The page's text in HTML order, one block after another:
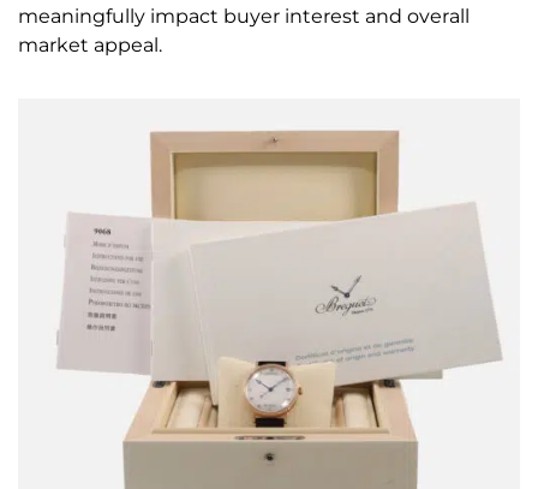
meaningfully impact buyer interest and overall
market appeal.